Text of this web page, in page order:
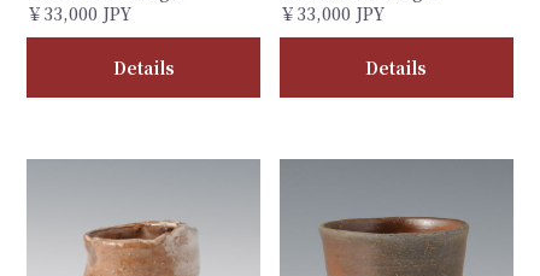
￥33,000 JPY
Details
￥33,000 JPY
Details